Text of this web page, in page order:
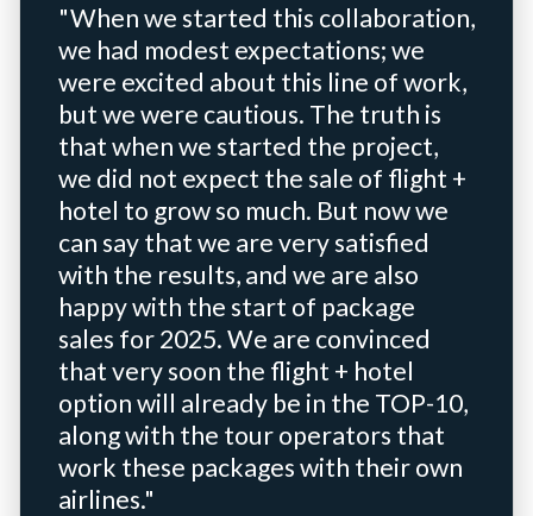
"When we started this collaboration,
we had modest expectations; we
were excited about this line of work,
but we were cautious. The truth is
that when we started the project,
we did not expect the sale of flight +
hotel to grow so much. But now we
can say that we are very satisfied
with the results, and we are also
happy with the start of package
sales for 2025. We are convinced
that very soon the flight + hotel
option will already be in the TOP-10,
along with the tour operators that
work these packages with their own
airlines."